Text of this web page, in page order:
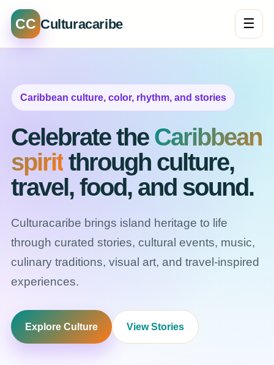
CC Culturacaribe ☰
Caribbean culture, color, rhythm, and stories
Celebrate the Caribbean
spiritthrough culture,
travel, food, and sound.
Culturacaribe brings island heritage to life
through curated stories, cultural events, music,
culinary traditions, visual art, and travel-inspired
experiences.
Explore Culture View Stories